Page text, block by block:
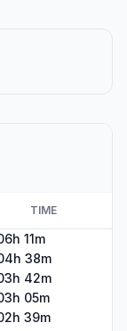
TIME
11m
38m
42m
05m
39m